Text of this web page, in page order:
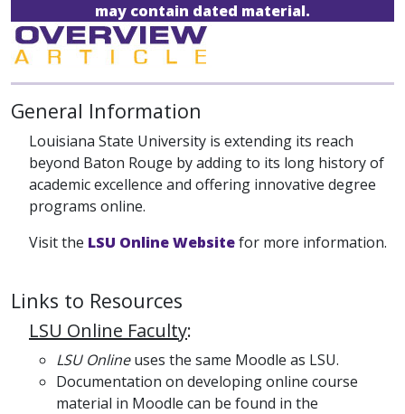
may contain dated material.
General Information
Louisiana State University is extending its reach
beyond Baton Rouge by adding to its long history of
academic excellence and offering innovative degree
programs online.
Visit the LSU Online Websitefor more information.
Links to Resources
LSU Online Faculty:
LSU Onlineuses the same Moodle as LSU.
Documentation on developing online course
material in Moodle can be found in the